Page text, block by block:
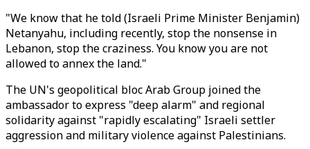
"We know that he told (Israeli Prime Minister Benjamin)
Netanyahu, including recently, stop the nonsense in
Lebanon, stop the craziness. You know you are not
allowed to annex the land."
The UN's geopolitical bloc Arab Group joined the
ambassador to express "deep alarm" and regional
solidarity against "rapidly escalating" Israeli settler
aggression and military violence against Palestinians.